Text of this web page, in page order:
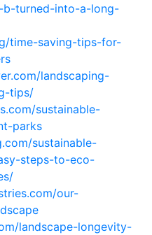
b-turned-into-a-long-
time-saving-tips-for-
landscaping-
tips/
sustainable-
parks
sustainable-
steps-to-eco-
our-
landscape-longevity-